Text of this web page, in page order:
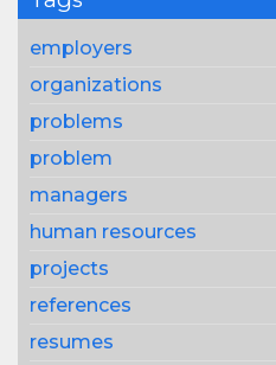
employers
organizations
problems
problem
managers
human resources
projects
references
resumes